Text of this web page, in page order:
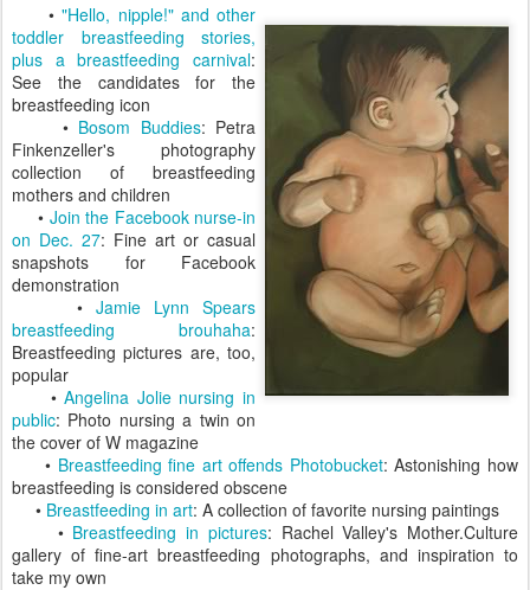
•"Hello, nipple!" and other
toddler breastfeeding stories,
plus a breastfeeding carnival:
See the candidates for the
breastfeeding icon
• Bosom Buddies: Petra
Finkenzeller's photography
collection of breastfeeding
mothers and children
• Join the Facebook nurse-in
on Dec. 27: Fine art or casual
snapshots for Facebook
demonstration
• Jamie Lynn Spears
breastfeeding brouhaha:
Breastfeeding pictures are, too,
popular
•Angelina Jolie nursing in
public: Photo nursing a twin on
the cover of W magazine
• Breastfeeding fine art offends Photobucket: Astonishing how
breastfeeding is considered obscene
• Breastfeeding in art: A collection of favorite nursing paintings
• Breastfeeding in pictures: Rachel Valley's Mother.Culture
gallery of fine-art breastfeeding photographs, and inspiration to
take my own